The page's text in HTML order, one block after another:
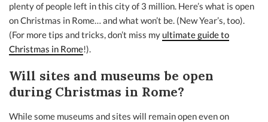
plenty of people left in this city of 3 million. Here’s what is open
on Christmas in Rome… and what won’t be. (New Year’s, too).
(For more tips and tricks, don’t miss my ultimate guide to
Christmas in Rome!).
Will sites and museums be open
during Christmas in Rome?
While some museums and sites will remain open even on